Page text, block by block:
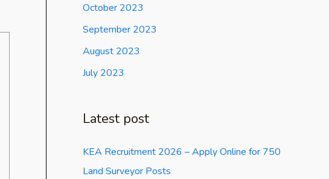
October 2023
September 2023
August 2023
July 2023
Latest post
KEA Recruitment 2026 – Apply Online for 750
Land Surveyor Posts